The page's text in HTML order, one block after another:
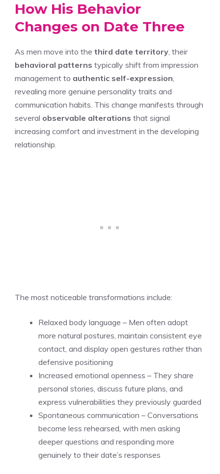
How His Behavior
Changes on Date Three
As men move into the third date territory, their
behavioral patterns typically shift from impression
management to authentic self-expression,
revealing more genuine personality traits and
communication habits. This change manifests through
several observable alterations that signal
increasing comfort and investment in the developing
relationship.
The most noticeable transformations include:
Relaxed body language – Men often adopt
more natural postures, maintain consistent eye
contact, and display open gestures rather than
defensive positioning
Increased emotional openness – They share
personal stories, discuss future plans, and
express vulnerabilities they previously guarded
Spontaneous communication – Conversations
become less rehearsed, with men asking
deeper questions and responding more
genuinely to their date’s responses